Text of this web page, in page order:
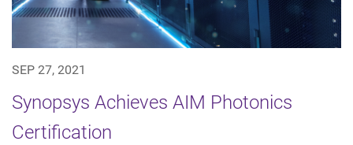
SEP 27, 2021
Synopsys Achieves AIM Photonics
Certification